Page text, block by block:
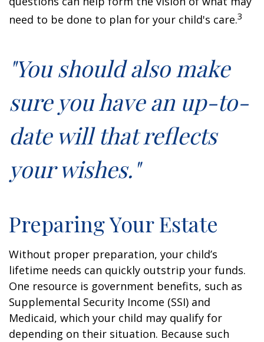
need to be done to plan for your child's care.3
"You should also make
sure you have an up-to-
date will that reflects
your wishes."
Preparing Your Estate
Without proper preparation, your child’s
lifetime needs can quickly outstrip your funds.
One resource is government benefits, such as
Supplemental Security Income (SSI) and
Medicaid, which your child may qualify for
depending on their situation. Because such